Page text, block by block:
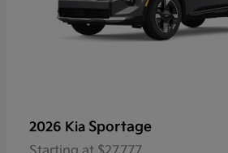
2026 Kia Sportage